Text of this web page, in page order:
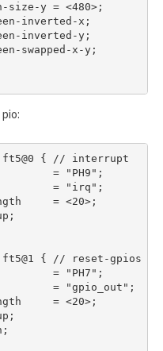
pio: